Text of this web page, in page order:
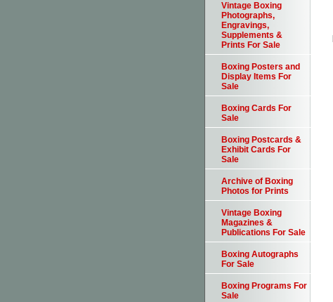
Vintage Boxing
Photographs,
Engravings,
Supplements &
Prints For Sale
Boxing Posters and
Display Items For
Sale
Boxing Cards For
Sale
Boxing Postcards &
Exhibit Cards For
Sale
Archive of Boxing
Photos for Prints
Vintage Boxing
Magazines &
Publications For Sale
Boxing Autographs
For Sale
Boxing Programs For
Sale